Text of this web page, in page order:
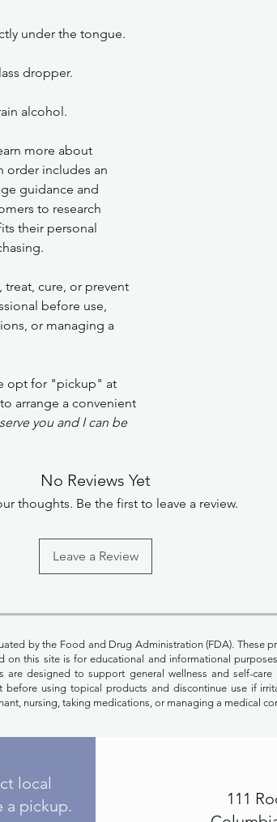
under the tongue.
dropper.
alcohol.
more about
order includes an
guidance and
to research
their personal
cure, or prevent
before use,
or managing a
opt for "pickup" at
arrange a convenient
you and I can be
No Reviews Yet
thoughts. Be the first to leave a review.
Leave a Review
by the Food and Drug Administration (FDA). These
on this site is for educational and informational
are designed to support general wellness and self-
using topical products and discontinue use if
nursing, taking medications, or managing a medical
local
a pickup.
111